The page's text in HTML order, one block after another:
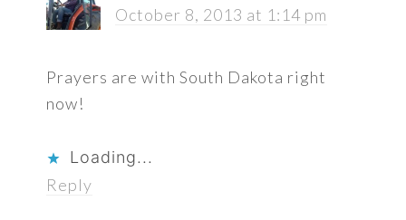
October 8, 2013 at 1:14 pm
Prayers are with South Dakota right
now!
Loading...
Reply